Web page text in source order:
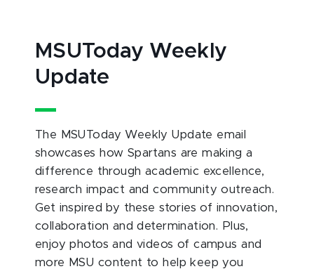
MSUToday Weekly
Update
The MSUToday Weekly Update email
showcases how Spartans are making a
difference through academic excellence,
research impact and community outreach.
Get inspired by these stories of innovation,
collaboration and determination. Plus,
enjoy photos and videos of campus and
more MSU content to help keep you